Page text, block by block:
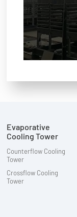
Evaporative
Cooling Tower
Counterflow Cooling
Tower
Crossflow Cooling
Tower